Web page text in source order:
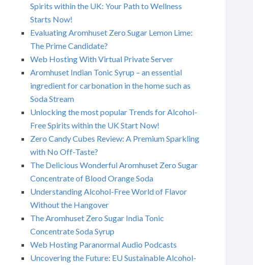
Spirits within the UK: Your Path to Wellness
Starts Now!
Evaluating Aromhuset Zero Sugar Lemon Lime:
The Prime Candidate?
Web Hosting With Virtual Private Server
Aromhuset Indian Tonic Syrup – an essential
ingredient for carbonation in the home such as
Soda Stream
Unlocking the most popular Trends for Alcohol-
Free Spirits within the UK Start Now!
Zero Candy Cubes Review: A Premium Sparkling
with No Off-Taste?
The Delicious Wonderful Aromhuset Zero Sugar
Concentrate of Blood Orange Soda
Understanding Alcohol-Free World of Flavor
Without the Hangover
The Aromhuset Zero Sugar India Tonic
Concentrate Soda Syrup
Web Hosting Paranormal Audio Podcasts
Uncovering the Future: EU Sustainable Alcohol-